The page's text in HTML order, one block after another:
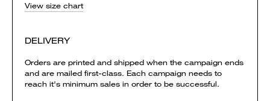
View size chart
DELIVERY
Orders are printed and shipped when the campaign ends
and are mailed first-class. Each campaign needs to
reach it's minimum sales in order to be successful.